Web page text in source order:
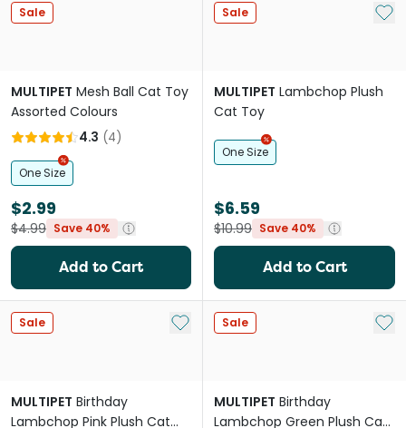
Sale
MULTIPET Mesh Ball Cat Toy
Assorted Colours
4.3 (4)
One Size
$2.99
$4.99 Save 40%
Add to Cart
Sale Add
MULTIPET Lambchop Plush
Cat Toy
One Size
$6.59
$10.99 Save 40%
Add to Cart
Sale Add to My List
MULTIPET Birthday
Lambchop Pink Plush Cat
Sale Add
MULTIPET Birthday
Lambchop Green Plush Cat